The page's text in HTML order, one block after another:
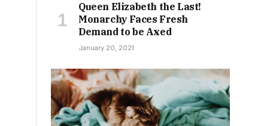
Queen Elizabeth the Last!
Monarchy Faces Fresh
Demand to be Axed
January 20, 2021